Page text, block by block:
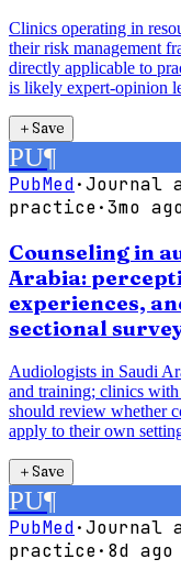
Clinics operating in
their risk management
directly applicable to
is likely expert-opinion
＋Save
PU¶
PubMed·Journal
practice·3mo
Counseling in
Arabia:
experiences,
sectional
Audiologists in Saudi
and training; clinics
should review whether
apply to their own
＋Save
PU¶
PubMed·Journal
practice· 8d ago